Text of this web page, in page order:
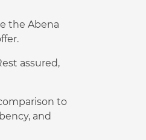
the Abena
assured,
to
and